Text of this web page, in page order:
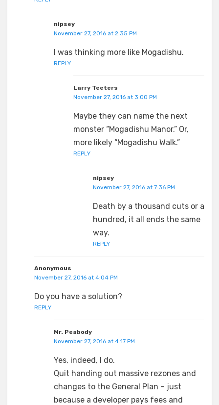
nipsey
November 27, 2016 at 2:35 PM
I was thinking more like Mogadishu.
REPLY
Larry Teeters
November 27, 2016 at 3:00 PM
Maybe they can name the next
monster “Mogadishu Manor.” Or,
more likely “Mogadishu Walk.”
REPLY
nipsey
November 27, 2016 at 7:36 PM
Death by a thousand cuts or a
hundred, it all ends the same
way.
REPLY
Anonymous
November 27, 2016 at 4:04 PM
Do you have a solution?
REPLY
Mr. Peabody
November 27, 2016 at 4:17 PM
Yes, indeed, I do.
Quit handing out massive rezones and
changes to the General Plan – just
because a developer pays fees and